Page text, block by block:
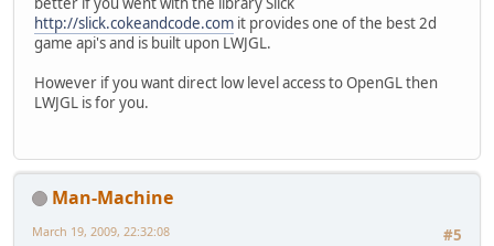
http://slick.cokeandcode.com it provides one of the best 2d
game api's and is built upon LWJGL.
However if you want direct low level access to OpenGL then
LWJGL is for you.
Man-Machine
#5
March 19, 2009, 22:32:08